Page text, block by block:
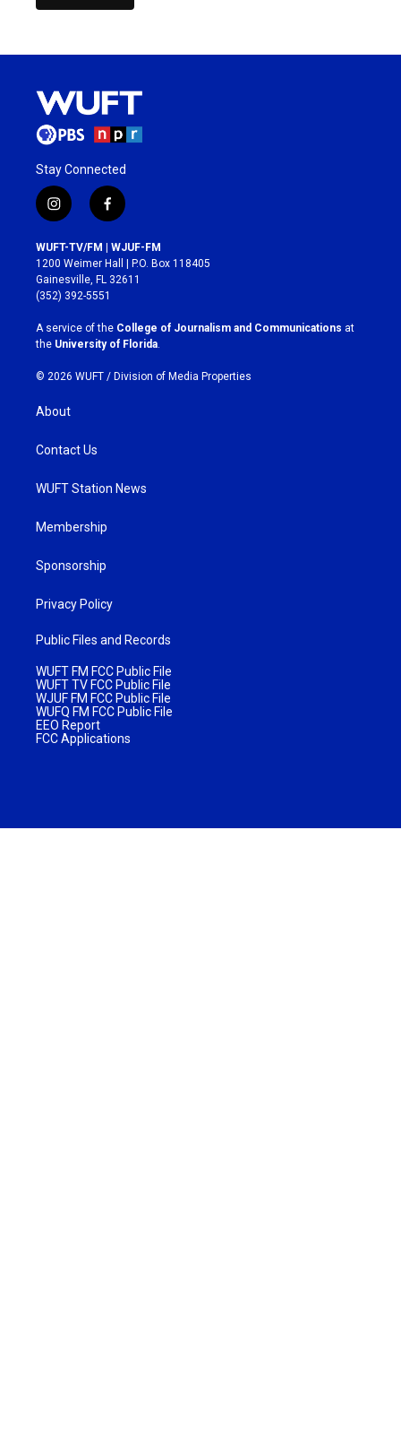
Stay Connected
i
n
s
t
a
g
r
a
m
f
a
c
e
b
o
k
WUFT-TV/FM | WJUF-FM
1200 Weimer Hall | P.O. Box 118405
Gainesville, FL 32611
(352) 392-5551
A service of the College of Journalism and Communications at
the University of Florida.
© 2026 WUFT / Division of Media Properties
About
Contact Us
WUFT Station News
Membership
Sponsorship
Privacy Policy
Public Files and Records
WUFT FM FCC Public File
WUFT TV FCC Public File
WJUF FM FCC Public File
WUFQ FM FCC Public File
EEO Report
FCC Applications